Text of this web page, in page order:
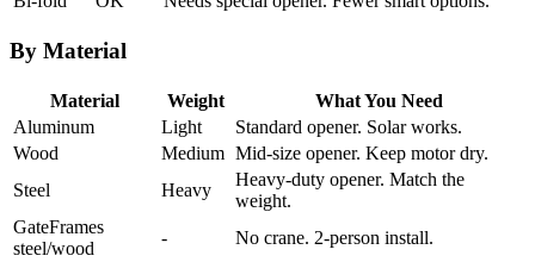
By Material
Material Weight
What You Need
Aluminum
Light
Standard opener. Solar works.
Wood
Medium Mid-size opener. Keep motor dry.
Steel
Heavy
Heavy-duty opener. Match the
weight.
GateFrames
steel/wood
- No crane. 2-person install.